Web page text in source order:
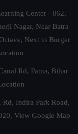
Center - 862,
Nagar, Near Batra
Next to Burger
Rd, Patna, Bihar
Rd, Indira Park Road,
View Google Map